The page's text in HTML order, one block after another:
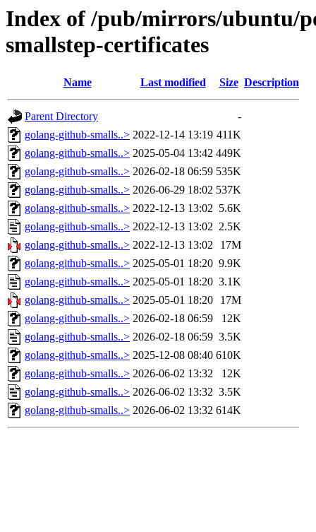
Index of /pub/mirrors/ubuntu/
smallstep-certificates
Name Last modified Size Description
Parent Directory
-
golang-github-smalls..> 2022-12-14 13:19 411K
golang-github-smalls..> 2025-05-04 13:42 449K
golang-github-smalls..> 2026-02-18 06:59 535K
golang-github-smalls..> 2026-06-29 18:02 537K
golang-github-smalls..> 2022-12-13 13:02 5.6K
golang-github-smalls..> 2022-12-13 13:02 2.5K
golang-github-smalls..> 2022-12-13 13:02
17M
golang-github-smalls..> 2025-05-01 18:20 9.9K
golang-github-smalls..> 2025-05-01 18:20 3.1K
golang-github-smalls..> 2025-05-01 18:20
17M
golang-github-smalls..> 2026-02-18 06:59
12K
golang-github-smalls..> 2026-02-18 06:59 3.5K
golang-github-smalls..> 2025-12-08 08:40 610K
golang-github-smalls..> 2026-06-02 13:32
12K
golang-github-smalls..> 2026-06-02 13:32 3.5K
golang-github-smalls..> 2026-06-02 13:32 614K